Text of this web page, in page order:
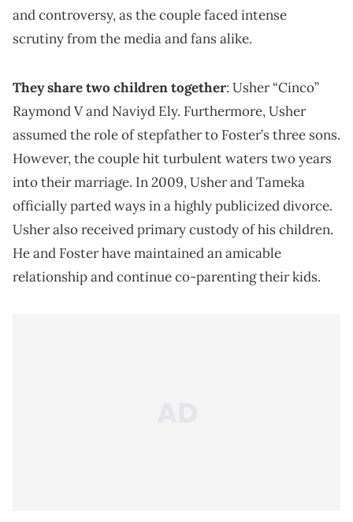
and controversy, as the couple faced intense
scrutiny from the media and fans alike.
They share two children together: Usher “Cinco”
Raymond V and Naviyd Ely. Furthermore, Usher
assumed the role of stepfather to Foster’s three sons.
However, the couple hit turbulent waters two years
into their marriage. In 2009, Usher and Tameka
officially parted ways in a highly publicized divorce.
Usher also received primary custody of his children.
He and Foster have maintained an amicable
relationship and continue co-parenting their kids.